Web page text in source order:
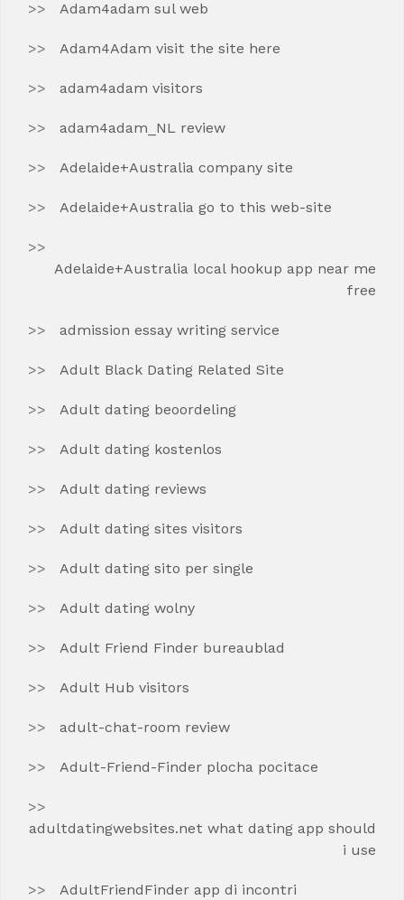
Adam4adam sul web
Adam4Adam visit the site here
adam4adam visitors
adam4adam_NL review
Adelaide+Australia company site
Adelaide+Australia go to this web-site
Adelaide+Australia local hookup app near me
free
admission essay writing service
Adult Black Dating Related Site
Adult dating beoordeling
Adult dating kostenlos
Adult dating reviews
Adult dating sites visitors
Adult dating sito per single
Adult dating wolny
Adult Friend Finder bureaublad
Adult Hub visitors
adult-chat-room review
Adult-Friend-Finder plocha pocitace
adultdatingwebsites.net what dating app should
i use
AdultFriendFinder app di incontri